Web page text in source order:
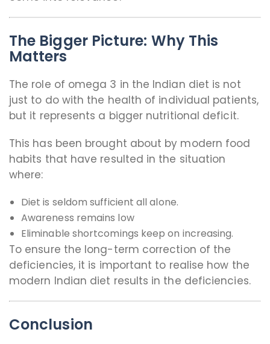
The Bigger Picture: Why This
Matters
The role of omega 3 in the Indian diet is not
just to do with the health of individual patients,
but it represents a bigger nutritional deficit.
This has been brought about by modern food
habits that have resulted in the situation
where:
Diet is seldom sufficient all alone.
Awareness remains low
Eliminable shortcomings keep on increasing.
To ensure the long-term correction of the
deficiencies, it is important to realise how the
modern Indian diet results in the deficiencies.
Conclusion